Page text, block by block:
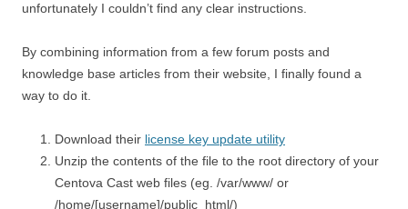
unfortunately I couldn’t find any clear instructions.
By combining information from a few forum posts and
knowledge base articles from their website, I finally found a
way to do it.
Download their license key update utility
Unzip the contents of the file to the root directory of your
Centova Cast web files (eg. /var/www/ or
/home/[username]/public_html/)